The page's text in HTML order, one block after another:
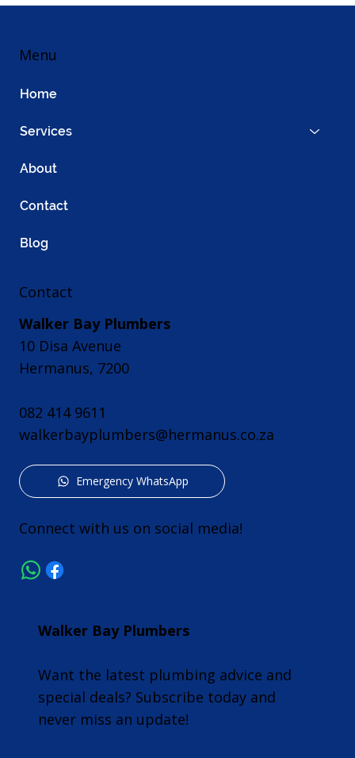
Menu
Home
Services
About
Contact
Blog
Contact
Walker Bay Plumbers
10 Disa Avenue
Hermanus, 7200
082 414 9611
walkerbayplumbers@hermanus.co.za
Emergency WhatsApp
Connect with us on social media!
Walker Bay Plumbers
Want the latest plumbing advice and
special deals? Subscribe today and
never miss an update!